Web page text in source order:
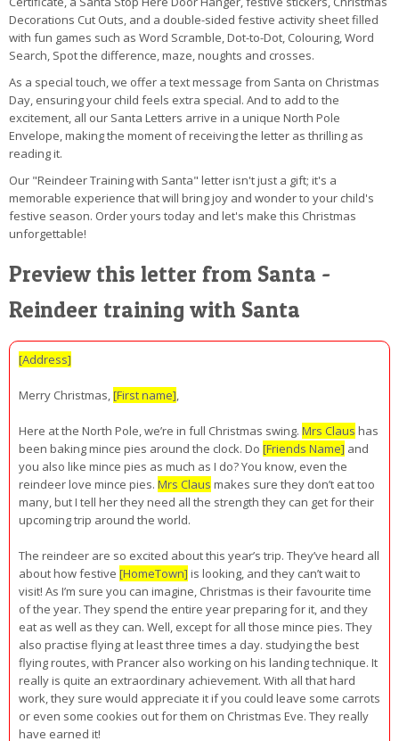
Decorations Cut Outs, and a double-sided festive activity sheet filled
with fun games such as Word Scramble, Dot-to-Dot, Colouring, Word
Search, Spot the difference, maze, noughts and crosses.
As a special touch, we offer a text message from Santa on Christmas
Day, ensuring your child feels extra special. And to add to the
excitement, all our Santa Letters arrive in a unique North Pole
Envelope, making the moment of receiving the letter as thrilling as
reading it.
Our "Reindeer Training with Santa" letter isn't just a gift; it's a
memorable experience that will bring joy and wonder to your child's
festive season. Order yours today and let's make this Christmas
unforgettable!
Preview this letter from Santa -
Reindeer training with Santa
[Address]
Merry Christmas,[First name],
Here at the North Pole, we’re in full Christmas swing. Mrs Claus has
been baking mince pies around the clock. Do [Friends Name] and
you also like mince pies as much as I do? You know, even the
reindeer love mince pies. Mrs Claus makes sure they don’t eat too
many, but I tell her they need all the strength they can get for their
upcoming trip around the world.
The reindeer are so excited about this year’s trip. They’ve heard all
about how festive [HomeTown]is looking, and they can’t wait to
visit! As I’m sure you can imagine, Christmas is their favourite time
of the year. They spend the entire year preparing for it, and they
eat as well as they can. Well, except for all those mince pies. They
also practise flying at least three times a day. studying the best
flying routes, with Prancer also working on his landing technique. It
really is quite an extraordinary achievement. With all that hard
work, they sure would appreciate it if you could leave some carrots
or even some cookies out for them on Christmas Eve. They really
have earned it!